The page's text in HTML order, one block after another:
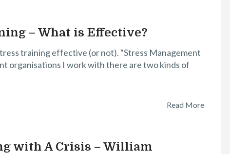
– What is Effective?
training effective (or not). “Stress Management
organisations I work with there are two kinds of
Read More
with A Crisis – William